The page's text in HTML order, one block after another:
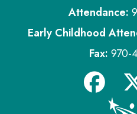
Attendance:
Early Childhood
Fax: 970-